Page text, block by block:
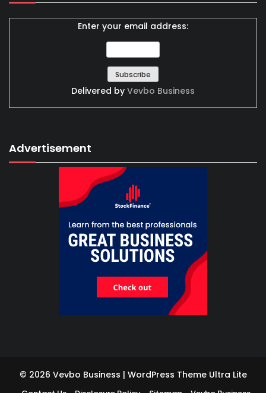
Enter your email address:
Delivered by Vevbo Business
Advertisement
© 2026 Vevbo Business | WordPress Theme Ultra Lite